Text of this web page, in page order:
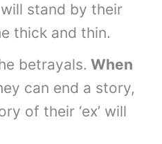
stand by their
thick and thin.
betrayals. When
can end a story,
of their ‘ex’ will